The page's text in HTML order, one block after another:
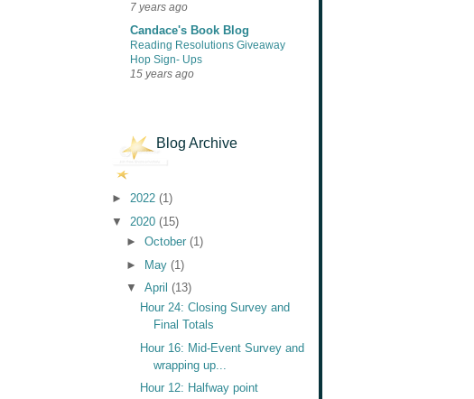
7 years ago
Candace's Book Blog
Reading Resolutions Giveaway
Hop Sign- Ups
15 years ago
Blog Archive
► 2022 (1)
▼ 2020 (15)
► October (1)
► May (1)
▼ April (13)
Hour 24: Closing Survey and
Final Totals
Hour 16: Mid-Event Survey and
wrapping up...
Hour 12: Halfway point